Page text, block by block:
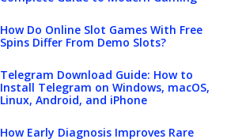
How Do Online Slot Games With Free
Spins Differ From Demo Slots?
Telegram Download Guide: How to
Install Telegram on Windows, macOS,
Linux, Android, and iPhone
How Early Diagnosis Improves Rare